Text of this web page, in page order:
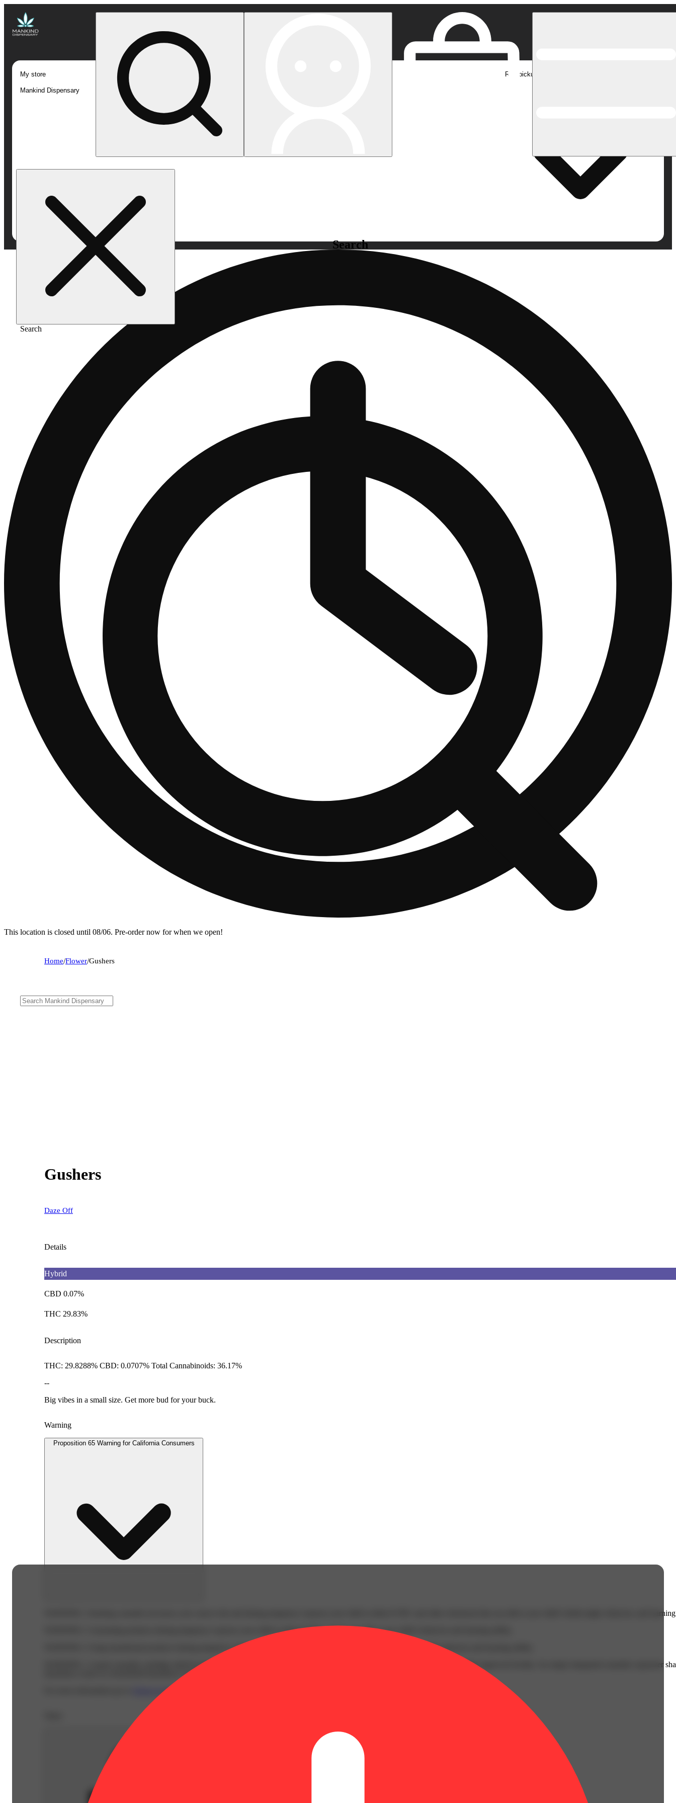
Search
Search
My store
Mankind Dispensary
Rec pickup
This location is closed until 08/06. Pre-order now for when we open!
Home/Flower/Gushers
Gushers
Daze Off
Details
Hybrid
CBD 0.07%
THC 29.83%
Description
THC: 29.8288% CBD: 0.0707% Total Cannabinoids: 36.17%
--
Big vibes in a small size. Get more bud for your buck.
Warning
Proposition 65 Warning for California Consumers
Smoking cannabis increases your cancer risk and during pregnancy exposes your child to delta-9-THC and other chemicals that can affect your child’s birthweight, behavior, and
Consuming products during pregnancy exposes your child to delta-9-THC, which can affect your child’s behavior and learning ability.
Using transdermal products during pregnancy exposes your child to delta-9-THC, which can affect your child’s behavior and learning ability.
A spent cannabis cartridge shall be properly disposed of as hazardous waste at a household hazardous waste facility or other approved facility. An empty integrated cannabis vaporizer
hazardous waste at a household hazardous waste collection facility or other approved facility.
Opens in new window